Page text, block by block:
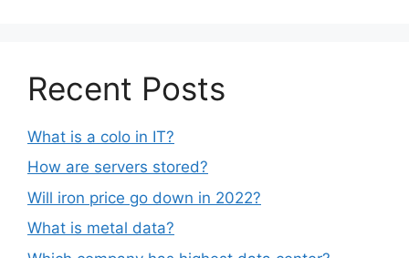
Recent Posts
What is a colo in IT?
How are servers stored?
Will iron price go down in 2022?
What is metal data?